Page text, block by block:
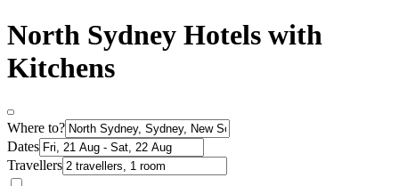
North Sydney Hotels with
Kitchens
Where to?
Dates
Travellers